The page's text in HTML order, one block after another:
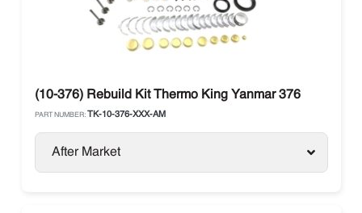
(10-376) Rebuild Kit Thermo King Yanmar 376
PART NUMBER: TK-10-376-XXX-AM
After Market